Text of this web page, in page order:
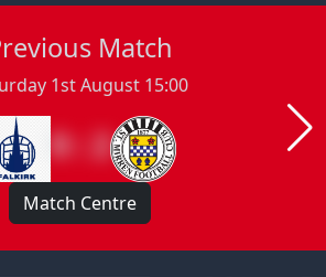
Match
1st August 15:00
0 : 2
Match Centre